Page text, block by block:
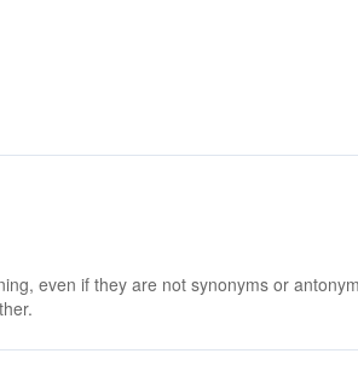
even if they are not synonyms or